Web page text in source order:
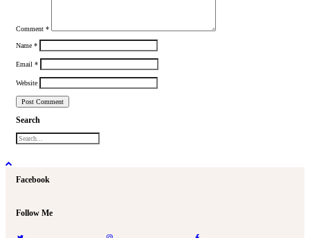
Comment *
Name *
Email *
Website
Search
Facebook
Follow Me